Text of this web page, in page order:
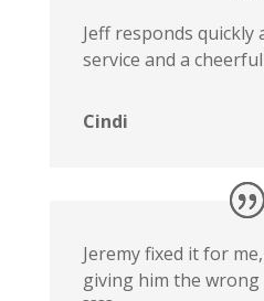
Jeff responds quickly
service and a
Cindi
Jeremy fixed it for
giving him the